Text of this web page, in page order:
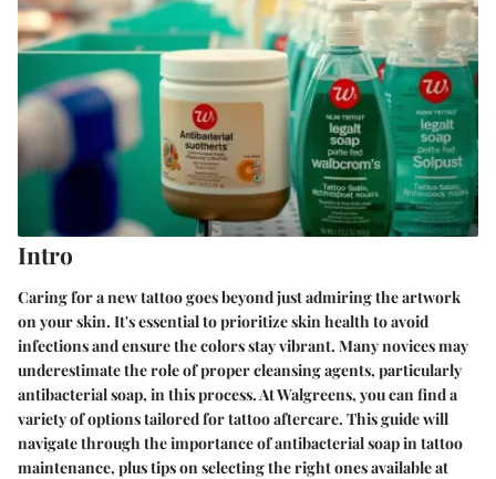
Intro
Caring for a new tattoo goes beyond just admiring the artwork
on your skin. It's essential to prioritize skin health to avoid
infections and ensure the colors stay vibrant. Many novices may
underestimate the role of proper cleansing agents, particularly
antibacterial soap, in this process. At Walgreens, you can find a
variety of options tailored for tattoo aftercare. This guide will
navigate through the importance of antibacterial soap in tattoo
maintenance, plus tips on selecting the right ones available at